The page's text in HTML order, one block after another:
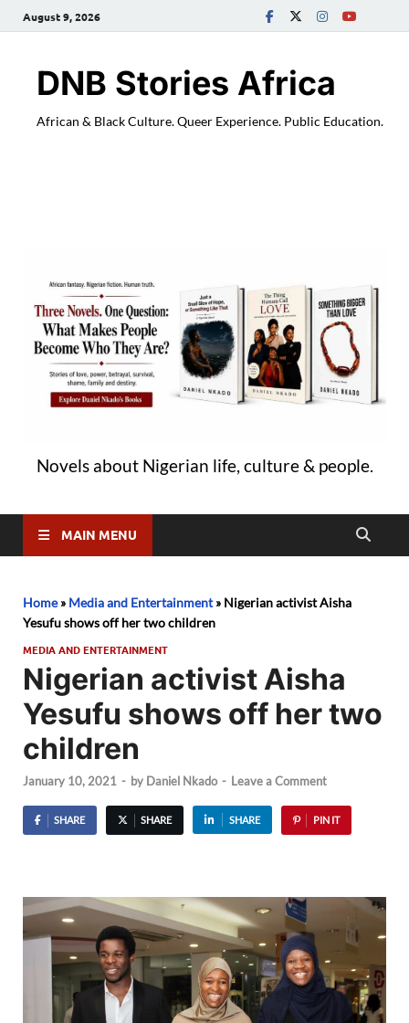
August 9, 2026
DNB Stories Africa
African & Black Culture. Queer Experience. Public Education.
Novels about Nigerian life, culture & people.
MAIN MENU
Home» Media and Entertainment» Nigerian activist Aisha
Yesufu shows off her two children
MEDIA AND ENTERTAINMENT
Nigerian activist Aisha
Yesufu shows off her two
children
January 10, 2021 - by Daniel Nkado - Leave a Comment
SHARE SHARE SHARE PIN IT